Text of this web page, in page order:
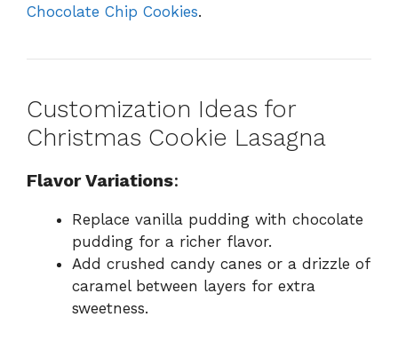
Chocolate Chip Cookies.
Customization Ideas for
Christmas Cookie Lasagna
Flavor Variations:
Replace vanilla pudding with chocolate
pudding for a richer flavor.
Add crushed candy canes or a drizzle of
caramel between layers for extra
sweetness.